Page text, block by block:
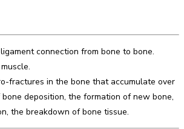
connection from bone to bone.
fractures in the bone that accumulate over
deposition, the formation of new bone,
the breakdown of bone tissue.